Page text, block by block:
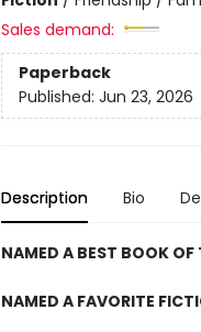
Sales demand:
Paperback
Published: Jun 23, 2026
Description Bio
NAMED A BEST BOOK OF
NAMED A FAVORITE